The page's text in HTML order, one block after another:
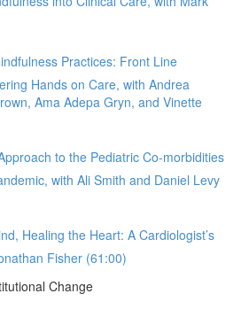
Practices: Front Line
Hands on Care, with Andrea
Ama Adepa Gryn, and Vinette
to the Pediatric Co-morbidities
with Ali Smith and Daniel Levy
Healing the Heart: A Cardiologist’s
Fisher (61:00)
Change